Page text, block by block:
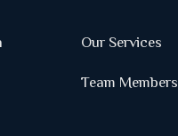
Our Services
Team Members